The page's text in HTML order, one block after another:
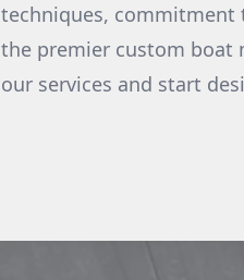
techniques, commitment
the premier custom boat
our services and start